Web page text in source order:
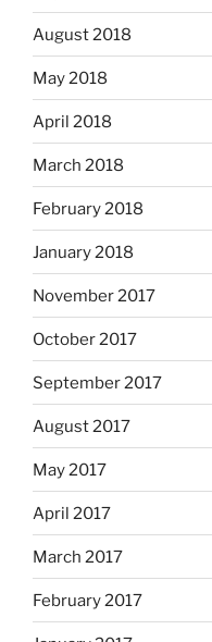
August 2018
May 2018
April 2018
March 2018
February 2018
January 2018
November 2017
October 2017
September 2017
August 2017
May 2017
April 2017
March 2017
February 2017